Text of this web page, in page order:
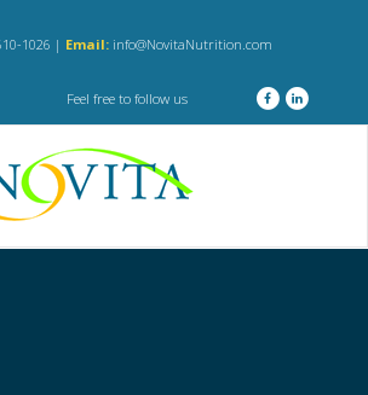
1026 | Email: info@NovitaNutrition.com
Feel free to follow us